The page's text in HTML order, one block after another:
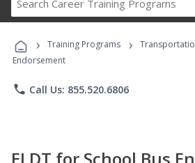
Career
Programs
› Training Programs ›
Endorsement
phone Call Us: 855.520.6806